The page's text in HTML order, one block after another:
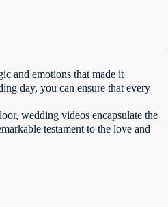
and emotions that made it
day, you can ensure that every
wedding videos encapsulate the
testament to the love and